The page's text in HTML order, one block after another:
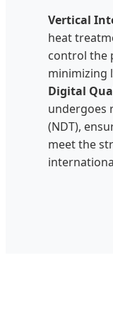
Vertical
heat
control the
minimizing
Digital
undergoes
(NDT),
meet the